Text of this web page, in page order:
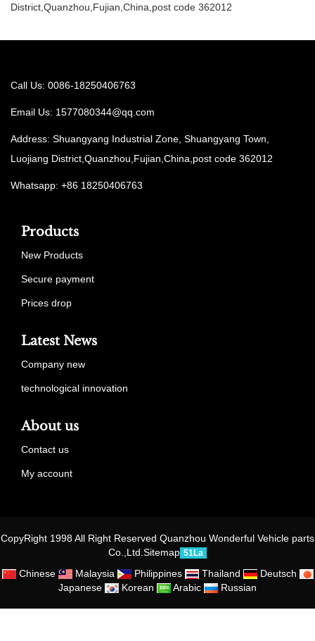
District,Quanzhou,Fujian,China,post code 362012
Call Us: 0086-18250406763
Email Us: 1577080344@qq.com
Address: Shuangyang Industrial Zone, Shuangyang Town,
Luojiang District,Quanzhou,Fujian,China,post code 362012
Whatsapp: +86 18250406763
Products
New Products
Secure payment
Prices drop
Latest News
Company new
technological innovation
About us
Contact us
My account
CopyRight 1998 All Right Reserved Quanzhou Wonderful Vehicle parts
Co.,Ltd. Sitemap 51La
Chinese Malaysia Philippines Thailand
Deutsch
Japanese
Korean Arabic Russian